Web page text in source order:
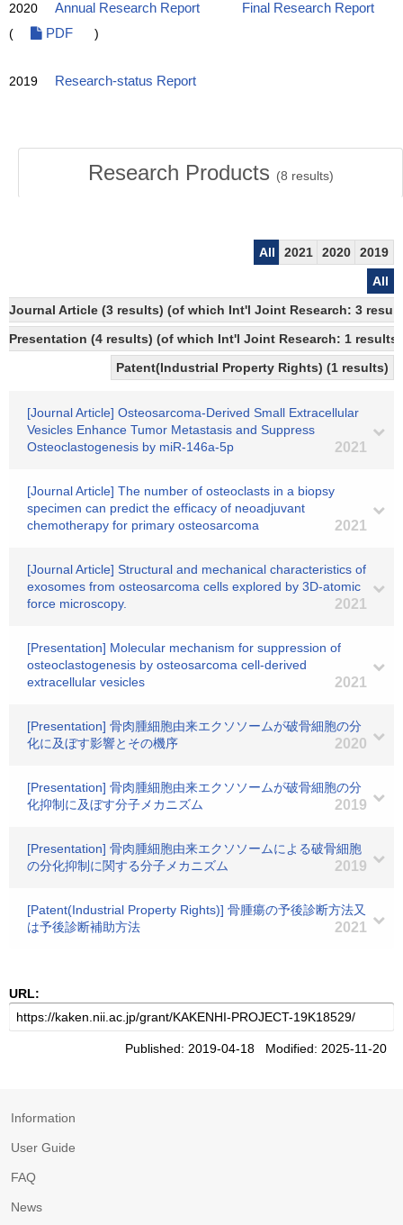
2020 Annual Research Report
Final Research Report
(
PDF )
2019 Research-status Report
Research Products (8 results)
All 2021 2020
2019
All
Journal Article (3 results) (of which Int'l Joint Research: 3
Presentation (4 results) (of which Int'l Joint Research: 1 results)
Patent(Industrial Property Rights) (1 results)
[Journal Article] Osteosarcoma-Derived Small Extracellular
Vesicles Enhance Tumor Metastasis and Suppress
Osteoclastogenesis by miR-146a-5p
2021
[Journal Article] The number of osteoclasts in a biopsy
specimen can predict the efficacy of neoadjuvant
chemotherapy for primary osteosarcoma
2021
[Journal Article] Structural and mechanical characteristics of
exosomes from osteosarcoma cells explored by 3D-atomic
force microscopy.
2021
[Presentation] Molecular mechanism for suppression of
osteoclastogenesis by osteosarcoma cell-derived
extracellular vesicles
2021
[Presentation] 骨肉腫細胞由来エクソソームが破骨細胞の分
化に及ぼす影響とその機序
2020
[Presentation] 骨肉腫細胞由来エクソソームが破骨細胞の分
化抑制に及ぼす分子メカニズム
2019
[Presentation] 骨肉腫細胞由来エクソソームによる破骨細胞
の分化抑制に関する分子メカニズム
2019
[Patent(Industrial Property Rights)] 骨腫瘍の予後診断方法又
は予後診断補助方法
2021
URL:
Published: 2019-04-18 Modified: 2025-11-20
Information
User Guide
FAQ
News